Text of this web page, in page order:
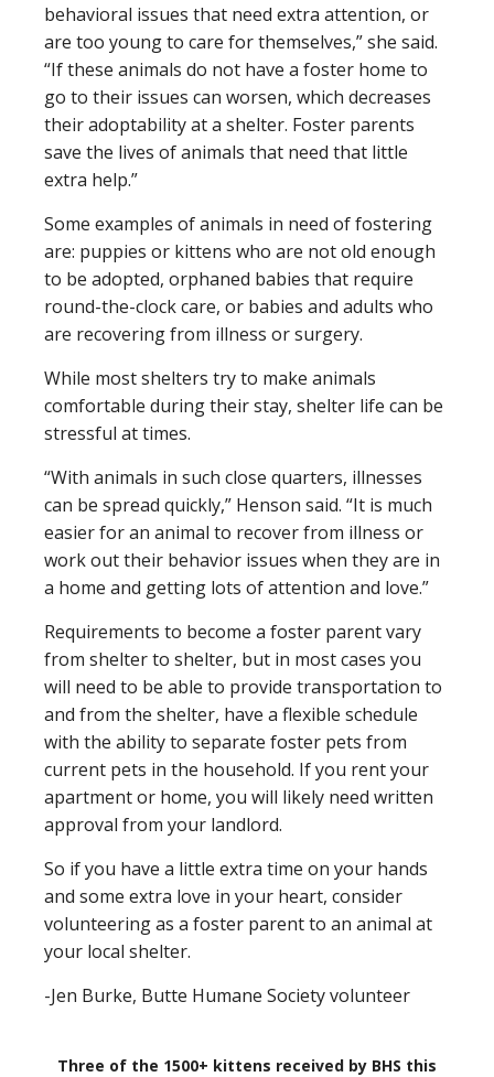
behavioral issues that need extra attention, or
are too young to care for themselves,” she said.
“If these animals do not have a foster home to
go to their issues can worsen, which decreases
their adoptability at a shelter. Foster parents
save the lives of animals that need that little
extra help.”
Some examples of animals in need of fostering
are: puppies or kittens who are not old enough
to be adopted, orphaned babies that require
round-the-clock care, or babies and adults who
are recovering from illness or surgery.
While most shelters try to make animals
comfortable during their stay, shelter life can be
stressful at times.
“With animals in such close quarters, illnesses
can be spread quickly,” Henson said. “It is much
easier for an animal to recover from illness or
work out their behavior issues when they are in
a home and getting lots of attention and love.”
Requirements to become a foster parent vary
from shelter to shelter, but in most cases you
will need to be able to provide transportation to
and from the shelter, have a flexible schedule
with the ability to separate foster pets from
current pets in the household. If you rent your
apartment or home, you will likely need written
approval from your landlord.
So if you have a little extra time on your hands
and some extra love in your heart, consider
volunteering as a foster parent to an animal at
your local shelter.
-Jen Burke, Butte Humane Society volunteer
Three of the 1500+ kittens received by BHS this